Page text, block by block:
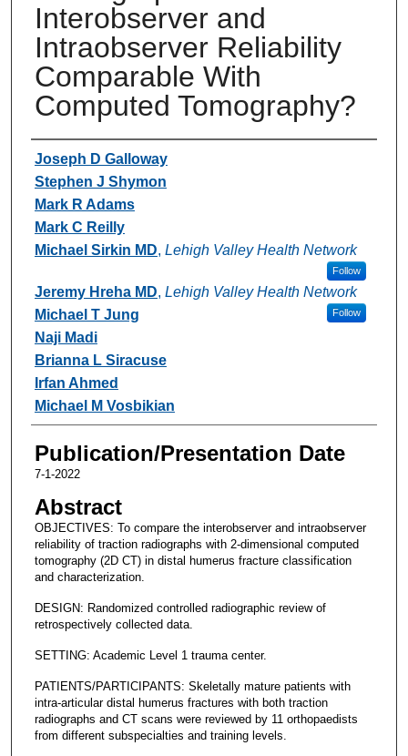
Interobserver and
Intraobserver Reliability
Comparable With
Computed Tomography?
Authors
Joseph D Galloway
Stephen J Shymon
Mark R Adams
Mark C Reilly
Michael Sirkin MD, Lehigh Valley Health Network
Follow
Jeremy Hreha MD, Lehigh Valley Health Network
Follow
Michael T Jung
Naji Madi
Brianna L Siracuse
Irfan Ahmed
Michael M Vosbikian
Publication/Presentation Date
7-1-2022
Abstract
OBJECTIVES: To compare the interobserver and intraobserver
reliability of traction radiographs with 2-dimensional computed
tomography (2D CT) in distal humerus fracture classification
and characterization.
DESIGN: Randomized controlled radiographic review of
retrospectively collected data.
SETTING: Academic Level 1 trauma center.
PATIENTS/PARTICIPANTS: Skeletally mature patients with
intra-articular distal humerus fractures with both traction
radiographs and CT scans were reviewed by 11 orthopaedists
from different subspecialties and training levels.